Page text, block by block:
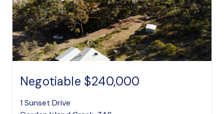
Negotiable $240,000
1 Sunset Drive